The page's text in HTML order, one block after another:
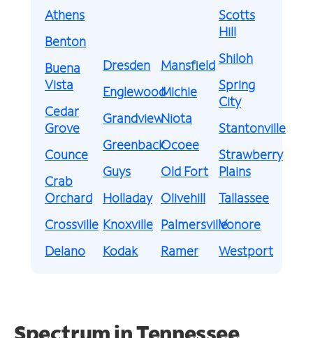
Athens
Benton
Buena
Vista
Cedar
Grove
Counce
Crab
Orchard
Crossville
Delano
Dresden
Englewood
Grandview
Greenback
Guys
Holladay
Knoxville
Kodak
Mansfield
Michie
Niota
Ocoee
Old Fort
Olivehill
Palmersville
Ramer
Scotts
Hill
Shiloh
Spring
City
Stantonville
Strawberry
Plains
Tallassee
Vonore
Westport